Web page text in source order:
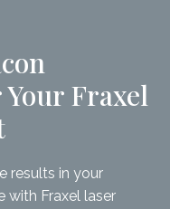
Fraxel
results in your
with Fraxel laser